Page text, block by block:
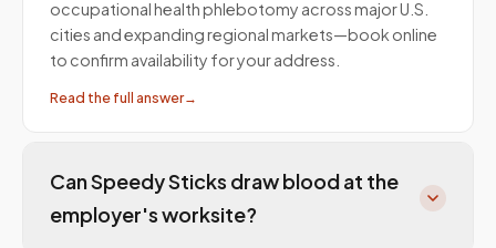
occupational health phlebotomy across major U.S.
cities and expanding regional markets—book online
to confirm availability for your address.
Read the full answer→
Can Speedy Sticks draw blood at the
employer's worksite?